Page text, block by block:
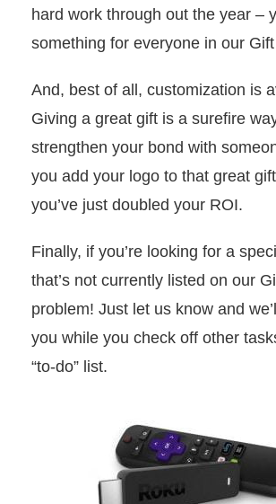
hard work through out the year –
something for everyone in our
And, best of all, customization is
Giving a great gift is a surefire
strengthen your bond with
you add your logo to that great
you’ve just doubled your ROI.
Finally, if you’re looking for a
that’s not currently listed on our
problem! Just let us know and
you while you check off other
“to-do” list.